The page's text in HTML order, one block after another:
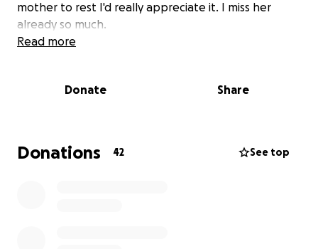
mother to rest I'd really appreciate it. I miss her
already so much.
Read more
Donate Share
Donations 42 See top